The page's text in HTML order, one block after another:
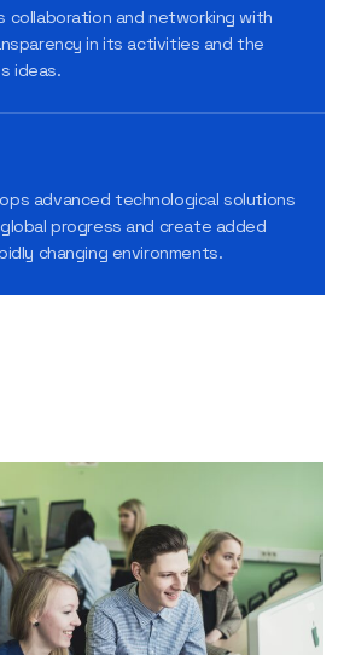
collaboration and networking with
in its activities and the
ideas.
advanced technological solutions
progress and create added
changing environments.